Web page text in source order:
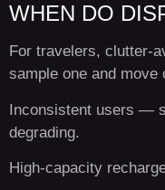
WHEN DO
For travelers, clutter-
sample one and move
Inconsistent users —
degrading.
High-capacity